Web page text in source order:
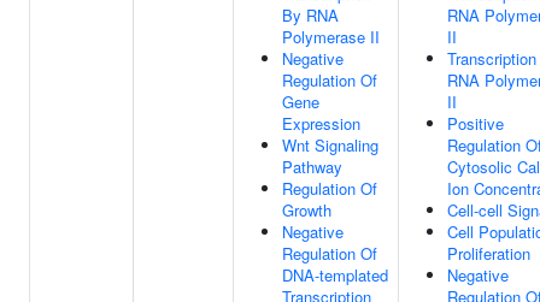
By RNA
Polymerase II
Negative
Regulation Of
Gene
Expression
Wnt Signaling
Pathway
Regulation Of
Growth
Negative
Regulation Of
DNA-templated
Transcription
RNA
II
RNA
II
Positive
Regulation
Cytosolic
Ion
Cell-cell
Cell
Proliferation
Negative
Regulation